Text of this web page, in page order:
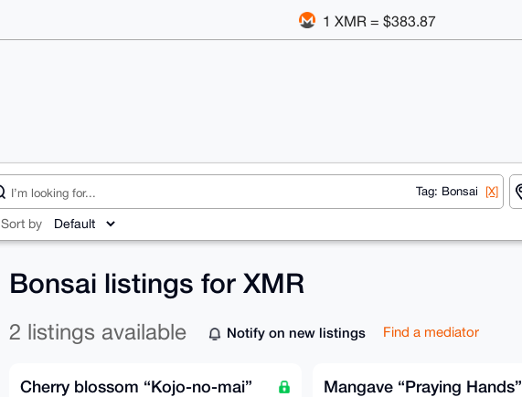
1 XMR = $383.87
Tag: Bonsai [X]
Sort by
Bonsai listings for XMR
2 listings available Notify on new listings Find a mediator
Cherry blossom “Kojo-no-mai” Mangave “Praying Hands”